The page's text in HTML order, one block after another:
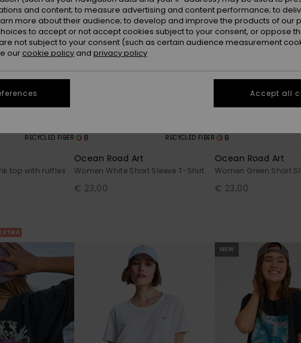
RECYCLED FIBER
top with ruffles
8 RECYCLED FIBER
Ocean Road Art
Women White Short Sleeve T-Shirt
€ 23,00
8
Ocean Road Art
Women Green Short
€ 23,00
NEW
and content; to measure advertising and content performance; to
more about their audience; to develop and improve the products of our
to accept or not accept cookies subject to your consent, or oppose
not subject to your consent (such as certain audience measurement
our cookie policy and privacy policy
Accept all